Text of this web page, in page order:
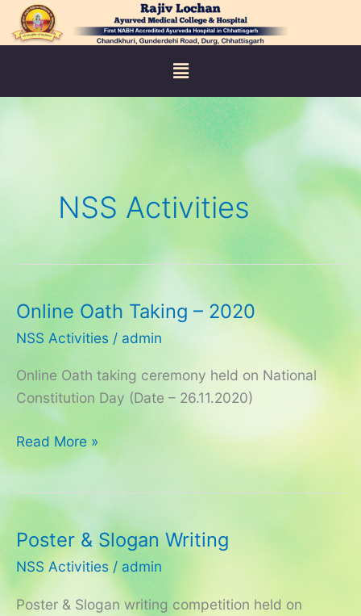
Skip
Menu
NSS Activities
Online Oath Taking – 2020
NSS Activities / admin
Online Oath taking ceremony held on National
Constitution Day (Date – 26.11.2020)
Online
Oath
–
2020
Read More »
Poster & Slogan Writing
NSS Activities / admin
Poster & Slogan writing competition held on
Poster
&
Writing